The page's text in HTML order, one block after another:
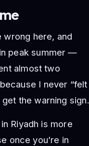
wrong here, and
peak summer —
almost two
I never “felt
the warning sign.
Riyadh is more
once you’re in